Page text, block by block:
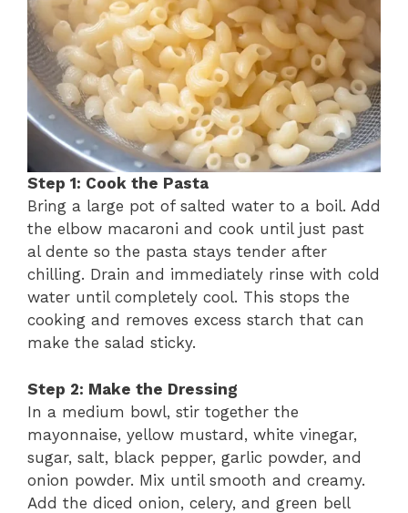
Step 1: Cook the Pasta
Bring a large pot of salted water to a boil. Add
the elbow macaroni and cook until just past
al dente so the pasta stays tender after
chilling. Drain and immediately rinse with cold
water until completely cool. This stops the
cooking and removes excess starch that can
make the salad sticky.
Step 2: Make the Dressing
In a medium bowl, stir together the
mayonnaise, yellow mustard, white vinegar,
sugar, salt, black pepper, garlic powder, and
onion powder. Mix until smooth and creamy.
Add the diced onion, celery, and green bell